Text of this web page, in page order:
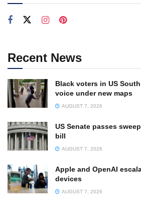
Recent News
Black voters in US
voice under new maps
AUGUST 7, 2026
US Senate passes
bill
AUGUST 7, 2026
Apple and OpenAI
devices
AUGUST 7, 2026